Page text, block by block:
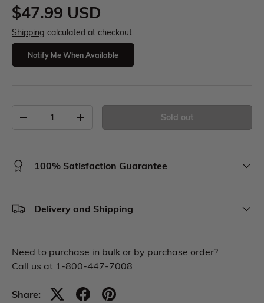
$47.99 USD
Shipping calculated at checkout.
Notify Me When Available
Sold out
100% Satisfaction Guarantee
Delivery and Shipping
Need to purchase in bulk or by purchase order?
Call us at 1-800-447-7008
Share: